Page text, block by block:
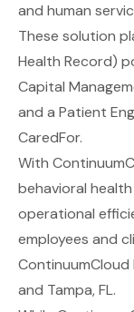
and human
These solution
Health Record)
Capital
and a Patient
CaredFor.
With
behavioral
operational
employees and
ContinuumCloud
and Tampa, FL.